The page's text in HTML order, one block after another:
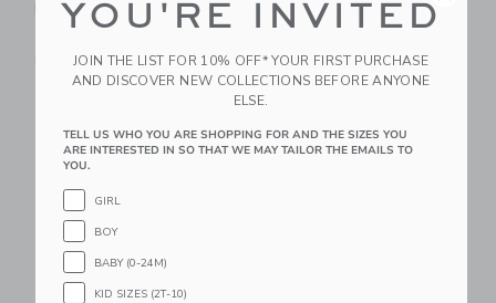
Basket Mama Turtle
Free Shipping
Of 2 Mini Baskets
Fred & Henry
56.50 QAR
Free Shipping
Link Link Link
YOU'RE INVITED
JOIN THE LIST FOR 10% OFF* YOUR FIRST PURCHASE
AND DISCOVER NEW COLLECTIONS BEFORE ANYONE
ELSE.
TELL US WHO YOU ARE SHOPPING FOR AND THE SIZES YOU
ARE INTERESTED IN SO THAT WE MAY TAILOR THE EMAILS TO
YOU.
GIRL
BOY
BABY (0-24M)
KID SIZES (2T-10)